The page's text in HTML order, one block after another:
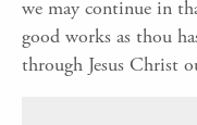
we may continue in
good works as thou
through Jesus Christ